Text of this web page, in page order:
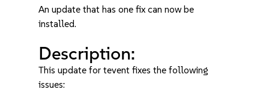
An update that has one fix can now be
installed.
Description:
This update for tevent fixes the following
issues: